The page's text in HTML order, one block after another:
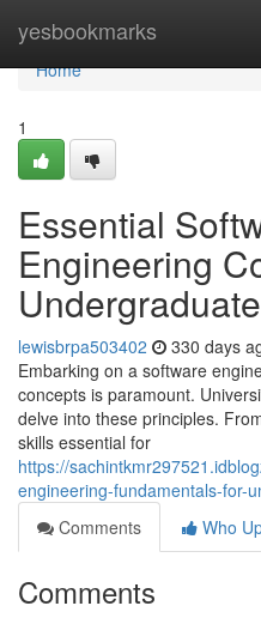
yesbookmarks
Home
Home
1
Essential
Engineering
lewisbrpa503402 330 days
Embarking on a software
concepts is paramount.
delve into these principles.
skills essential for
https://
engineering-fundamentals-for-
Comments
Who
Comments